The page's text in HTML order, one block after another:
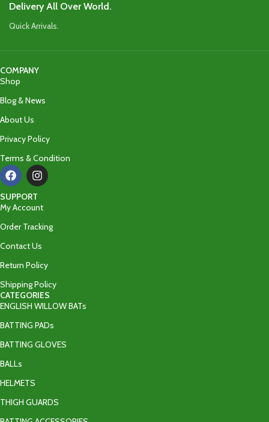
Delivery All Over World.
Quick Arrivals.
COMPANY
Shop
Blog & News
About Us
Privacy Policy
Terms & Condition
SUPPORT
My Account
Order Tracking
Contact Us
Return Policy
Shipping Policy
CATEGORIES
ENGLISH WILLOW BATs
BATTING PADs
BATTING GLOVES
BALLs
HELMETS
THIGH GUARDS